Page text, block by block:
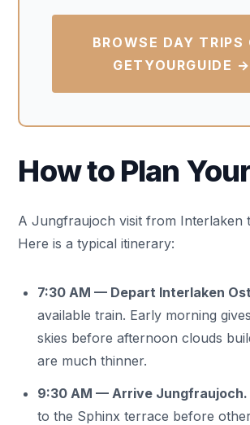
BROWSE DAY TRIPS
GETYOURGUIDE →
How to Plan
A Jungfraujoch visit from Interlaken
Here is a typical itinerary:
7:30 AM — Depart Interlaken
available train. Early morning
skies before afternoon clouds
are much thinner.
9:30 AM — Arrive Jungfraujoch.
to the Sphinx terrace before